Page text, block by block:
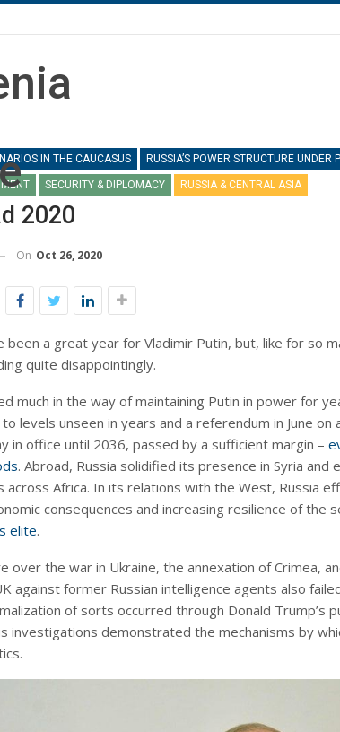
IN THE CAUCASUS RUSSIA’S POWER STRUCTURE UNDER
SECURITY & DIPLOMACY RUSSIA & CENTRAL ASIA
2020
On Oct 26, 2020
been a great year for Vladimir Putin, but, like for so
quite disappointingly.
much in the way of maintaining Putin in power for
levels unseen in years and a referendum in June on
in office until 2036, passed by a sufficient margin –
. Abroad, Russia solidified its presence in Syria and
across Africa. In its relations with the West, Russia
consequences and increasing resilience of the
elite.
over the war in Ukraine, the annexation of Crimea,
against former Russian intelligence agents also
of sorts occurred through Donald Trump’s
investigations demonstrated the mechanisms by